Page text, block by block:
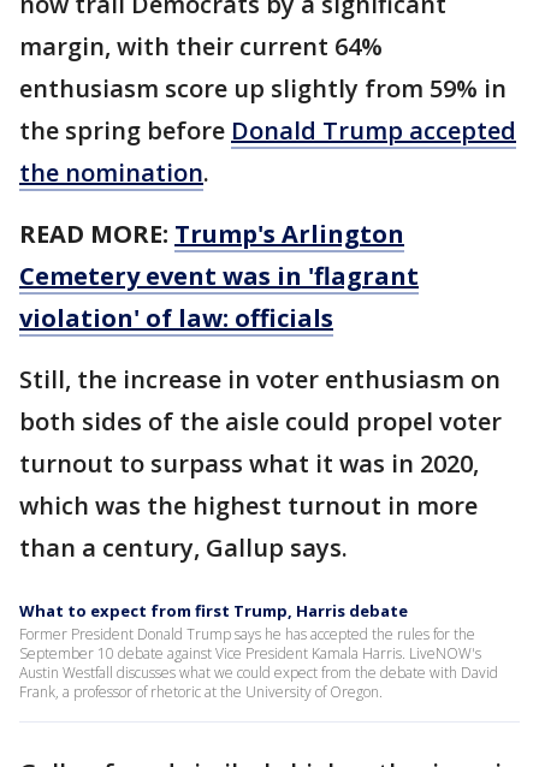
margin, with their current 64%
enthusiasm score up slightly from 59% in
the spring before Donald Trump accepted
the nomination.
READ MORE: Trump's Arlington
Cemetery event was in 'flagrant
violation' of law: officials
Still, the increase in voter enthusiasm on
both sides of the aisle could propel voter
turnout to surpass what it was in 2020,
which was the highest turnout in more
than a century, Gallup says.
What to expect from first Trump, Harris debate
Former President Donald Trump says he has accepted the rules for the
September 10 debate against Vice President Kamala Harris. LiveNOW's
Austin Westfall discusses what we could expect from the debate with David
Frank, a professor of rhetoric at the University of Oregon.